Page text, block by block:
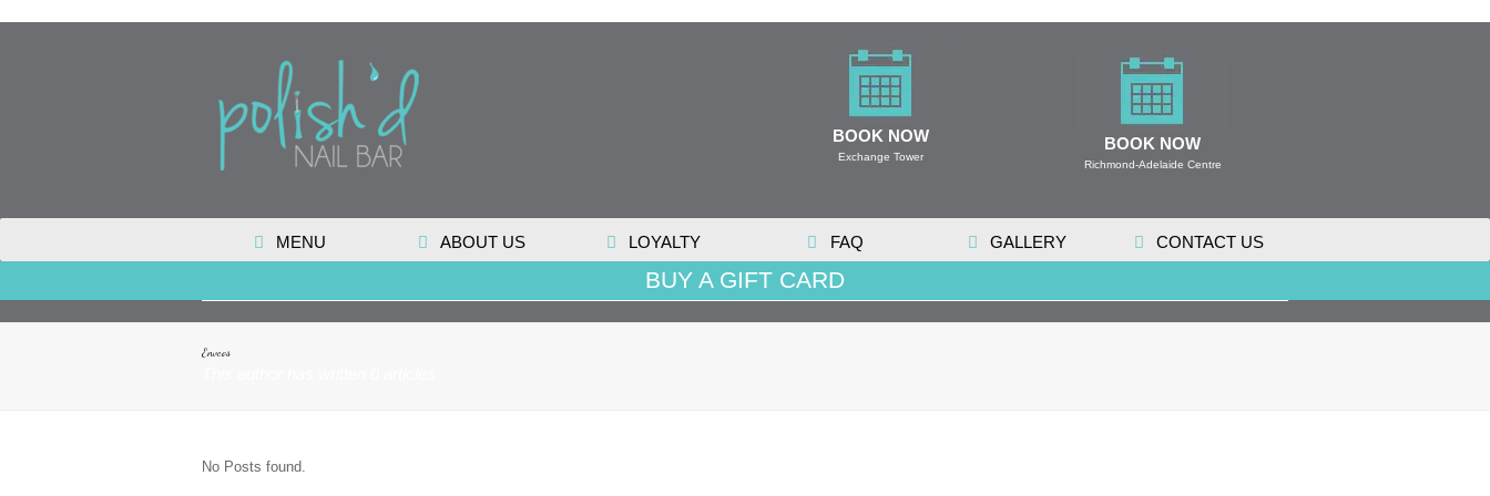
BOOK NOW
Exchange Tower
BOOK NOW
Richmond-Adelaide Centre
MENU ABOUT US LOYALTY FAQ GALLERY CONTACT US
BUY A GIFT CARD
Enveos
No Posts found.